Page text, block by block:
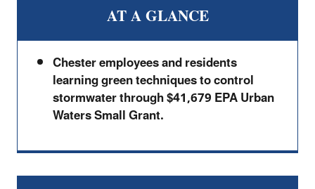
AT A GLANCE
Chester employees and residents
learning green techniques to control
stormwater through $41,679 EPA Urban
Waters Small Grant.